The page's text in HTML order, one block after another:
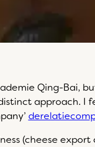
Qing-Bai,
approach. I
(cheese